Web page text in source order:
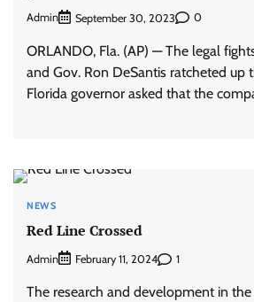
Admin September 30, 2023 0
ORLANDO, Fla. (AP) — The legal
and Gov. Ron DeSantis ratcheted up
Florida governor asked that the
NEWS
Red Line Crossed
Admin February 11, 2024 1
The research and development in